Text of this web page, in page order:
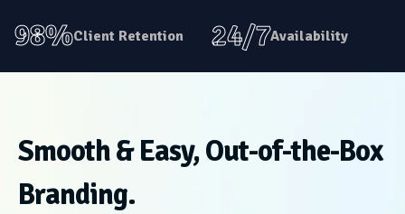
98%Client Retention 24/7Availability
Smooth & Easy, Out-of-the-Box
Branding.